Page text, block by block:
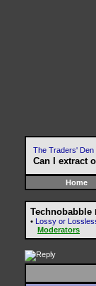
The Traders' Den
Can I extract
Home
Technobabble
• Lossy or
Moderators